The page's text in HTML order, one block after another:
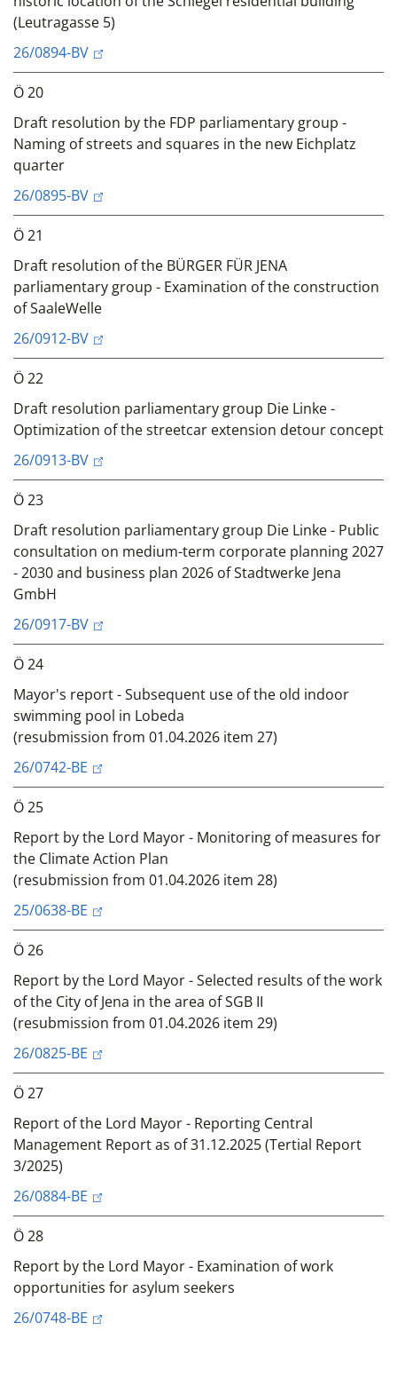
(Leutragasse 5)
26/0894-BV
Ö 20
Draft resolution by the FDP parliamentary group -
Naming of streets and squares in the new Eichplatz
quarter
26/0895-BV
Ö 21
Draft resolution of the BÜRGER FÜR JENA
parliamentary group - Examination of the construction
of SaaleWelle
26/0912-BV
Ö 22
Draft resolution parliamentary group Die Linke -
Optimization of the streetcar extension detour concept
26/0913-BV
Ö 23
Draft resolution parliamentary group Die Linke - Public
consultation on medium-term corporate planning 2027
- 2030 and business plan 2026 of Stadtwerke Jena
GmbH
26/0917-BV
Ö 24
Mayor's report - Subsequent use of the old indoor
swimming pool in Lobeda
(resubmission from 01.04.2026 item 27)
26/0742-BE
Ö 25
Report by the Lord Mayor - Monitoring of measures for
the Climate Action Plan
(resubmission from 01.04.2026 item 28)
25/0638-BE
Ö 26
Report by the Lord Mayor - Selected results of the work
of the City of Jena in the area of SGB II
(resubmission from 01.04.2026 item 29)
26/0825-BE
Ö 27
Report of the Lord Mayor - Reporting Central
Management Report as of 31.12.2025 (Tertial Report
3/2025)
26/0884-BE
Ö 28
Report by the Lord Mayor - Examination of work
opportunities for asylum seekers
26/0748-BE